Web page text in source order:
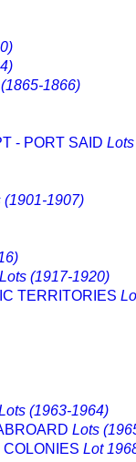
1866)
- PORT SAID
(1901-1907)
Lots (1917-1920)
TERRITORIES
(1963-1964)
Lots
Lot